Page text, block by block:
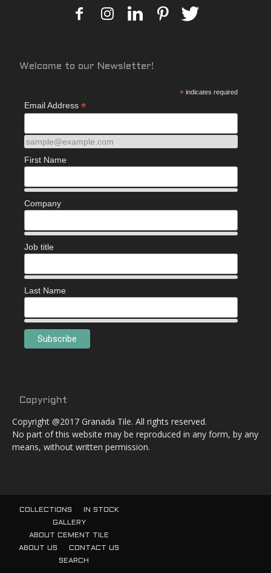
Welcome to our Newsletter!
* indicates required
Email Address *
sample@example.com
First Name
Company
Job title
Last Name
Copyright
Copyright @2017 Granada Tile. All rights reserved.
No part of this website may be reproduced in any form, by any
means, without written permission.
COLLECTIONS
IN STOCK
GALLERY
ABOUT CEMENT TILE
ABOUT US
CONTACT US
SEARCH